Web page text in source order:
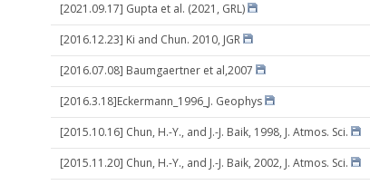
[2021.09.17] Gupta et al. (2021, GRL)
[2016.12.23] Ki and Chun. 2010, JGR
[2016.07.08] Baumgaertner et al,2007
[2016.3.18]Eckermann_1996_J. Geophys
[2015.10.16] Chun, H.-Y., and J.-J. Baik, 1998, J. Atmos. Sci.
[2015.11.20] Chun, H.-Y., and J.-J. Baik, 2002, J. Atmos. Sci.